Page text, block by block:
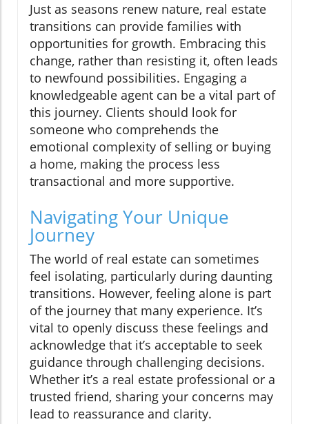
Just as seasons renew nature, real estate
transitions can provide families with
opportunities for growth. Embracing this
change, rather than resisting it, often leads
to newfound possibilities. Engaging a
knowledgeable agent can be a vital part of
this journey. Clients should look for
someone who comprehends the
emotional complexity of selling or buying
a home, making the process less
transactional and more supportive.
Navigating Your Unique
Journey
The world of real estate can sometimes
feel isolating, particularly during daunting
transitions. However, feeling alone is part
of the journey that many experience. It’s
vital to openly discuss these feelings and
acknowledge that it’s acceptable to seek
guidance through challenging decisions.
Whether it’s a real estate professional or a
trusted friend, sharing your concerns may
lead to reassurance and clarity.